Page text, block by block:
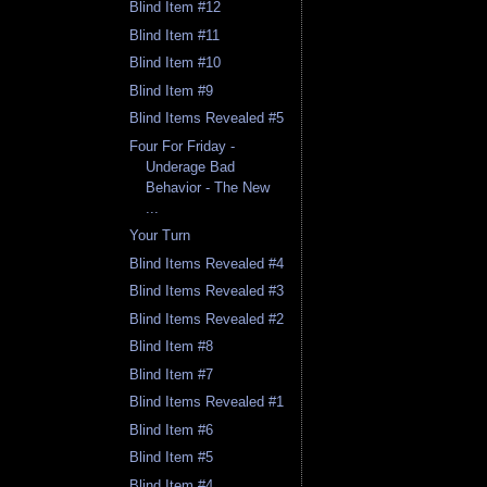
Blind Item #12
Blind Item #11
Blind Item #10
Blind Item #9
Blind Items Revealed #5
Four For Friday -
Underage Bad
Behavior - The New
Your Turn
Blind Items Revealed #4
Blind Items Revealed #3
Blind Items Revealed #2
Blind Item #8
Blind Item #7
Blind Items Revealed #1
Blind Item #6
Blind Item #5